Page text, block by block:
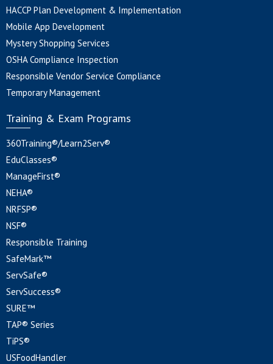
HACCP Plan Development & Implementation
Mobile App Development
Mystery Shopping Services
OSHA Compliance Inspection
Responsible Vendor Service Compliance
Temporary Management
Training & Exam Programs
360Training®/Learn2Serv®
EduClasses®
ManageFirst®
NEHA®
NRFSP®
NSF®
Responsible Training
SafeMark™
ServSafe®
ServSuccess®
SURE™
TAP® Series
TiPS®
USFoodHandler